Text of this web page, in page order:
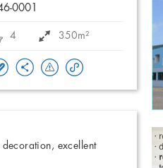
0001
4 350m²
excellent